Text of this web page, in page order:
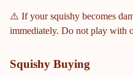
⚠️ If your squishy becomes
immediately. Do not play with
Squishy Buying